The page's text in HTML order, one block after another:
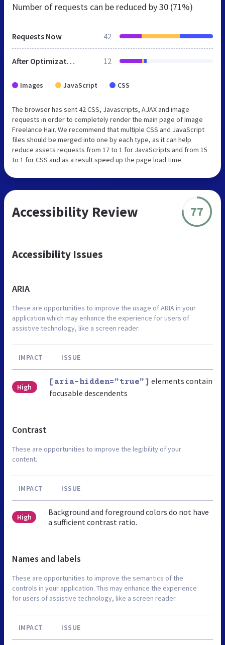
Number of requests can be reduced by30 (71%)
Requests Now 42
After Optimization 12
Images JavaScript CSS
The browser has sent 42 CSS, Javascripts, AJAX and image
requests in order to completely render the main page of Image
Freelance Hair. We recommend that multiple CSS and JavaScript
files should be merged into one by each type, as it can help
reduce assets requests from 17 to 1 for JavaScripts and from 15
to 1 for CSS and as a result speed up the page load time.
Accessibility Review 77
Accessibility Issues
ARIA
These are opportunities to improve the usage of ARIA in your
application which may enhance the experience for users of
assistive technology, like a screen reader.
IMPACT ISSUE
High
[aria-hidden="true"] elements contain
focusable descendents
Contrast
These are opportunities to improve the legibility of your
content.
IMPACT ISSUE
High
Background and foreground colors do not have
a sufficient contrast ratio.
Names and labels
These are opportunities to improve the semantics of the
controls in your application. This may enhance the experience
for users of assistive technology, like a screen reader.
IMPACT ISSUE